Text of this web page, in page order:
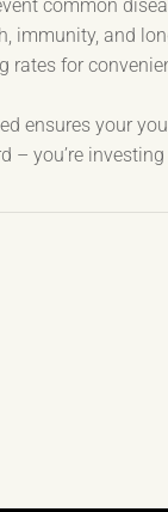
common
immunity, and
for
ensures your
– you’re